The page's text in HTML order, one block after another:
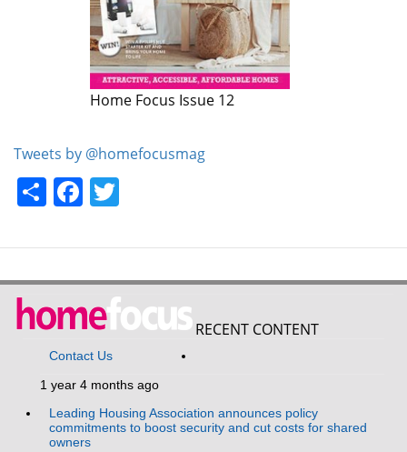
Home Focus Issue 12
Home Focus Issue 11
Tweets by @homefocusmag
ShareFacebook
RECENT CONTENT
Contact Us
1 year 4 months ago
Leading Housing Association announces policy
commitments to boost security and cut costs for shared
owners